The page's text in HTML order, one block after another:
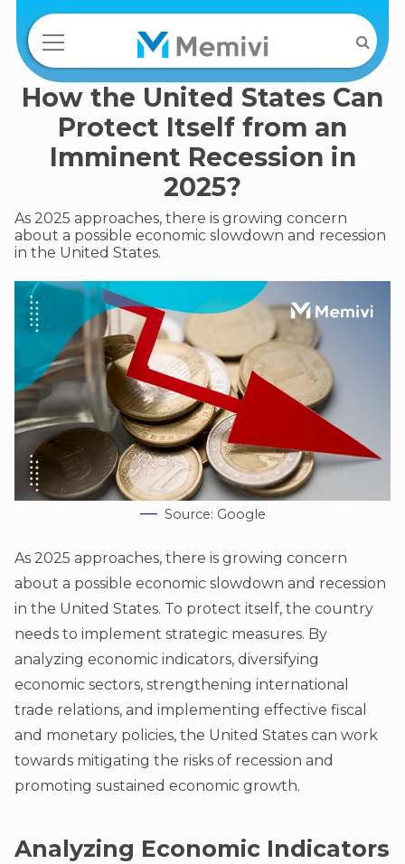
How the United States Can
Protect Itself from an
Imminent Recession in
2025?
As 2025 approaches, there is growing concern
about a possible economic slowdown and recession
in the United States.
Source: Google
As 2025 approaches, there is growing concern
about a possible economic slowdown and recession
in the United States. To protect itself, the country
needs to implement strategic measures. By
analyzing economic indicators, diversifying
economic sectors, strengthening international
trade relations, and implementing effective fiscal
and monetary policies, the United States can work
towards mitigating the risks of recession and
promoting sustained economic growth.
Analyzing Economic Indicators